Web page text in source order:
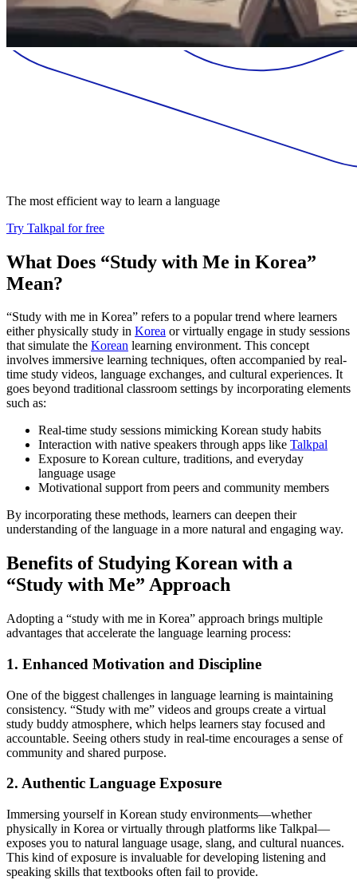
The most efficient way to learn a language
Try Talkpal for free
What Does “Study with Me in Korea”
Mean?
“Study with me in Korea” refers to a popular trend where learners
either physically study in Korea or virtually engage in study sessions
that simulate the Korean learning environment. This concept
involves immersive learning techniques, often accompanied by real-
time study videos, language exchanges, and cultural experiences. It
goes beyond traditional classroom settings by incorporating elements
such as:
Real-time study sessions mimicking Korean study habits
Interaction with native speakers through apps like Talkpal
Exposure to Korean culture, traditions, and everyday
language usage
Motivational support from peers and community members
By incorporating these methods, learners can deepen their
understanding of the language in a more natural and engaging way.
Benefits of Studying Korean with a
“Study with Me” Approach
Adopting a “study with me in Korea” approach brings multiple
advantages that accelerate the language learning process:
1. Enhanced Motivation and Discipline
One of the biggest challenges in language learning is maintaining
consistency. “Study with me” videos and groups create a virtual
study buddy atmosphere, which helps learners stay focused and
accountable. Seeing others study in real-time encourages a sense of
community and shared purpose.
2. Authentic Language Exposure
Immersing yourself in Korean study environments—whether
physically in Korea or virtually through platforms like Talkpal—
exposes you to natural language usage, slang, and cultural nuances.
This kind of exposure is invaluable for developing listening and
speaking skills that textbooks often fail to provide.